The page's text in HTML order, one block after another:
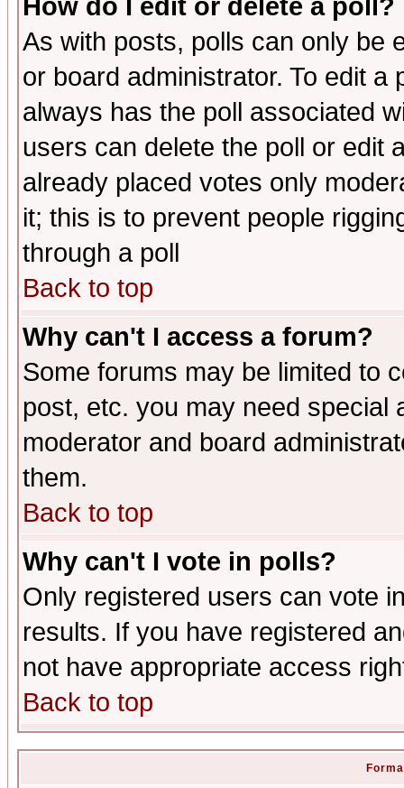
How do I edit or delete a poll?
As with posts, polls can only be
or board administrator. To edit
always has the poll associated
users can delete the poll or edit
already placed votes only
it; this is to prevent people
through a poll
Back to top
Why can't I access a forum?
Some forums may be limited to
post, etc. you may need special
moderator and board
them.
Back to top
Why can't I vote in polls?
Only registered users can vote
results. If you have registered
not have appropriate access
Back to top